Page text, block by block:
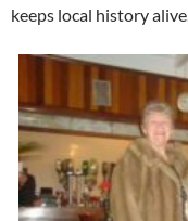
keeps local history alive.